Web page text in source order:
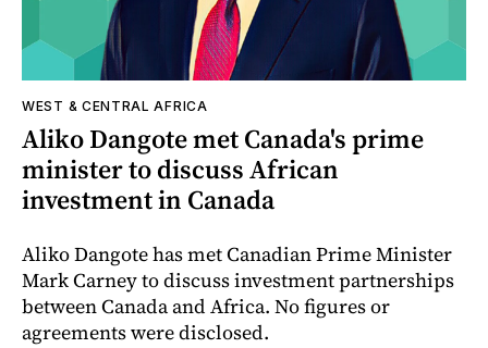
WEST & CENTRAL AFRICA
Aliko Dangote met Canada's prime
minister to discuss African
investment in Canada
Aliko Dangote has met Canadian Prime Minister
Mark Carney to discuss investment partnerships
between Canada and Africa. No figures or
agreements were disclosed.